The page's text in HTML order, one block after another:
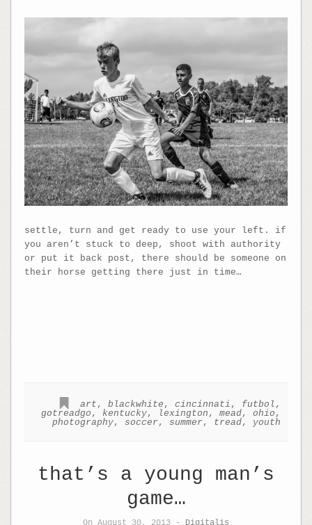
settle, turn and get ready to use your left. if
you aren’t stuck to deep, shoot with authority
or put it back post, there should be someone on
their horse getting there just in time…
art ,blackwhite ,cincinnati , futbol ,
gotreadgo , kentucky, lexington ,mead,ohio ,
photography,soccer,summer, tread, youth
that’s a young man’s
game…
On August 30, 2013 - Digitalis